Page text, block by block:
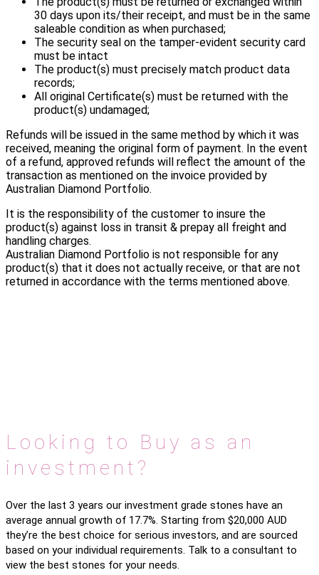
30 days upon its/their receipt, and must be in the same
saleable condition as when purchased;
The security seal on the tamper-evident security card
must be intact
The product(s) must precisely match product data
records;
All original Certificate(s) must be returned with the
product(s) undamaged;
Refunds will be issued in the same method by which it was
received, meaning the original form of payment. In the event
of a refund, approved refunds will reflect the amount of the
transaction as mentioned on the invoice provided by
Australian Diamond Portfolio.
It is the responsibility of the customer to insure the
product(s) against loss in transit & prepay all freight and
handling charges.
Australian Diamond Portfolio is not responsible for any
product(s) that it does not actually receive, or that are not
returned in accordance with the terms mentioned above.
Looking to Buy as an
investment?
Over the last 3 years our investment grade stones have an
average annual growth of 17.7%. Starting from $20,000 AUD
they’re the best choice for serious investors, and are sourced
based on your individual requirements. Talk to a consultant to
view the best stones for your needs.